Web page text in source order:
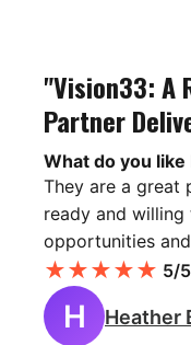
"Vision33: A
Partner
What do you
They are a great
ready and willing
opportunities
★★★★★ 5/5
H Heather